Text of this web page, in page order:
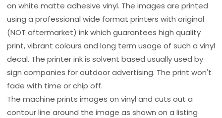
on white matte adhesive vinyl. The images are printed
using a professional wide format printers with original
(NOT aftermarket) ink which guarantees high quality
print, vibrant colours and long term usage of such a vinyl
decal. The printer ink is solvent based usually used by
sign companies for outdoor advertising. The print won't
fade with time or chip off.
The machine prints images on vinyl and cuts out a
contour line around the image as shown on a listing